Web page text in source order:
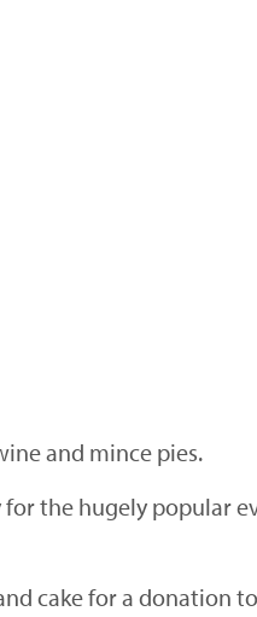
and mince pies.
the hugely popular
cake for a donation